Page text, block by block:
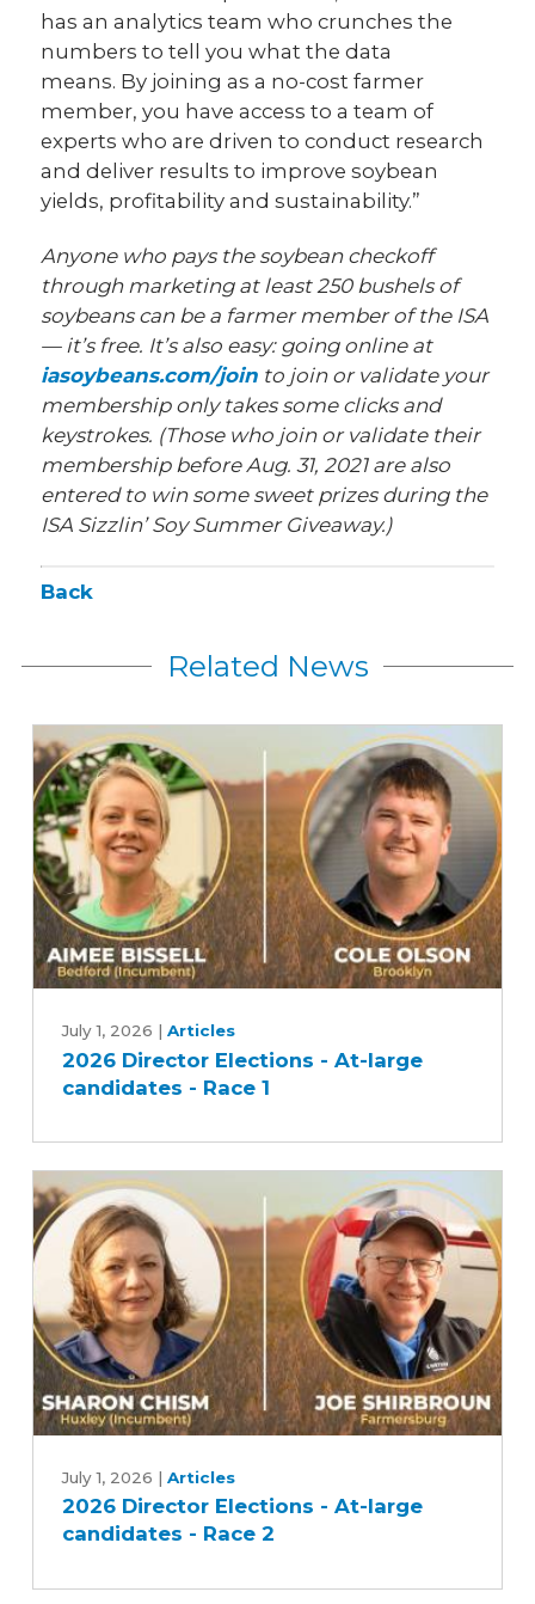
has an analytics team who crunches the
numbers to tell you what the data
means. By joining as a no-cost farmer
member, you have access to a team of
experts who are driven to conduct research
and deliver results to improve soybean
yields, profitability and sustainability.”
Anyone who pays the soybean checkoff
through marketing at least 250 bushels of
soybeans can be a farmer member of the ISA
— it’s free. It’s also easy: going online at
iasoybeans.com/join to join or validate your
membership only takes some clicks and
keystrokes. (Those who join or validate their
membership before Aug. 31, 2021 are also
entered to win some sweet prizes during the
ISA Sizzlin’ Soy Summer Giveaway.)
Back
Related News
Director
Elections
candidates
-
Race
July 1, 2026 | Articles
2026 Director Elections - At-large
candidates - Race 1
Director
Elections
July 1, 2026 | Articles
2026 Director Elections - At-large
candidates - Race 2